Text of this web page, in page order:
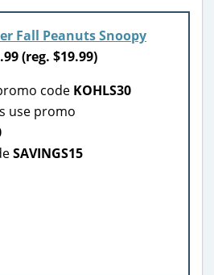
Fall Peanuts Snoopy
(reg. $19.99)
code KOHLS30
use promo
SAVINGS15